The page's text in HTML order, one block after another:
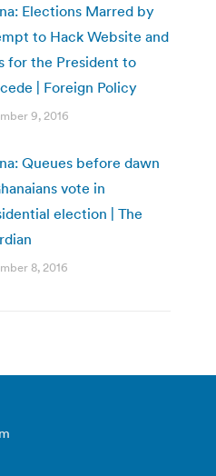
Elections Marred by
to Hack Website and
for the President to
| Foreign Policy
9, 2016
Queues before dawn
vote in
election | The
8, 2016